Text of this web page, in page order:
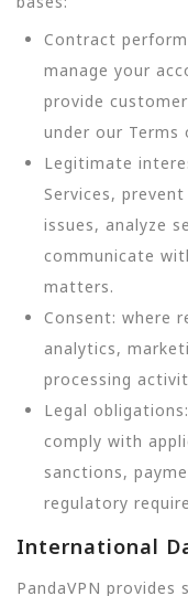
Contract
manage your
provide
under our Terms
Legitimate
Services,
issues, analyze
communicate
matters.
Consent: where
analytics,
processing
Legal
comply with
sanctions,
regulatory
International
PandaVPN provides